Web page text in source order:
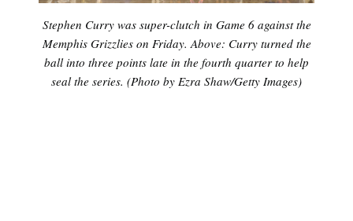
Stephen Curry was super-clutch in Game 6 against the
Memphis Grizzlies on Friday. Above: Curry turned the
ball into three points late in the fourth quarter to help
seal the series. (Photo by Ezra Shaw/Getty Images)